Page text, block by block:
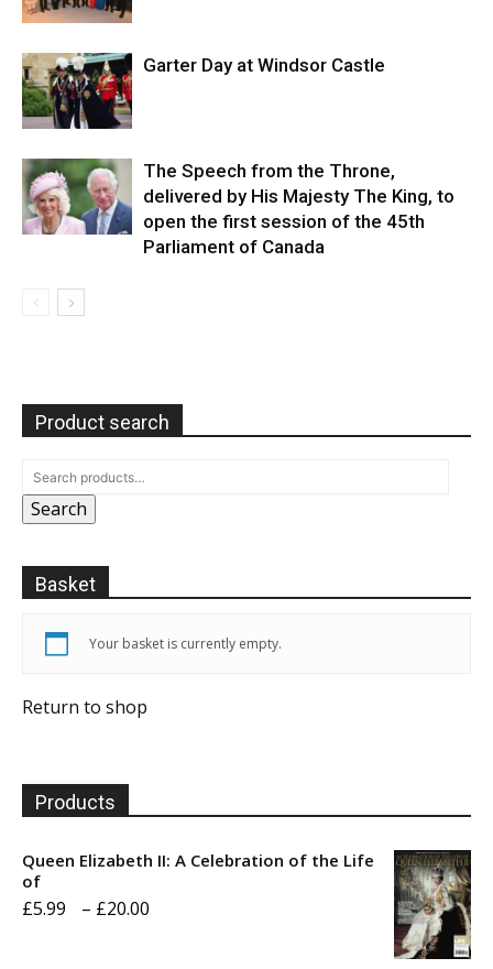
Garter Day at Windsor Castle
The Speech from the Throne,
delivered by His Majesty The King, to
open the first session of the 45th
Parliament of Canada
Product search
Search
Basket
Your basket is currently empty.
Return to shop
Products
Queen Elizabeth II: A Celebration of the Life
of
£5.99 – £20.00